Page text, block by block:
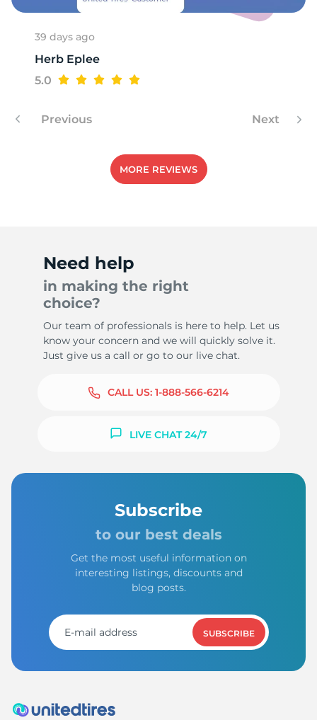
39 days ago
Herb Eplee
5.0
Previous Next
MORE REVIEWS
Need help
in making the right
choice?
Our team of professionals is here to help. Let us
know your concern and we will quickly solve it.
Just give us a call or go to our live chat.
CALL US: 1-888-566-6214
LIVE CHAT 24/7
Subscribe
to our best deals
Get the most useful information on
interesting listings, discounts and
blog posts.
SUBSCRIBE